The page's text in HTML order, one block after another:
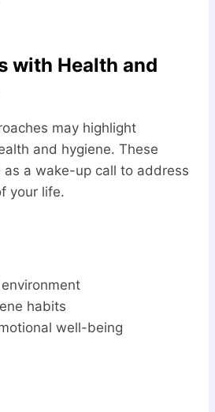
with Health and
may highlight
and hygiene. These
as a wake-up call to address
your life.
habits
well-being